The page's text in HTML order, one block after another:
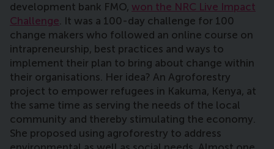
development bank FMO, won the NRC Live Impact
Challenge. It was a 100-day challenge for 100
change makers who followed an online course on
intrapreneurship, best practices and ways to
implement their plan to bring about change within
their organisations. Her idea? An Agroforestry
project to empower refugees in Kakuma, Kenya, at
the same time as serving the needs of the local
community and thereby stimulating the economy.
She proposed using agroforestry to address